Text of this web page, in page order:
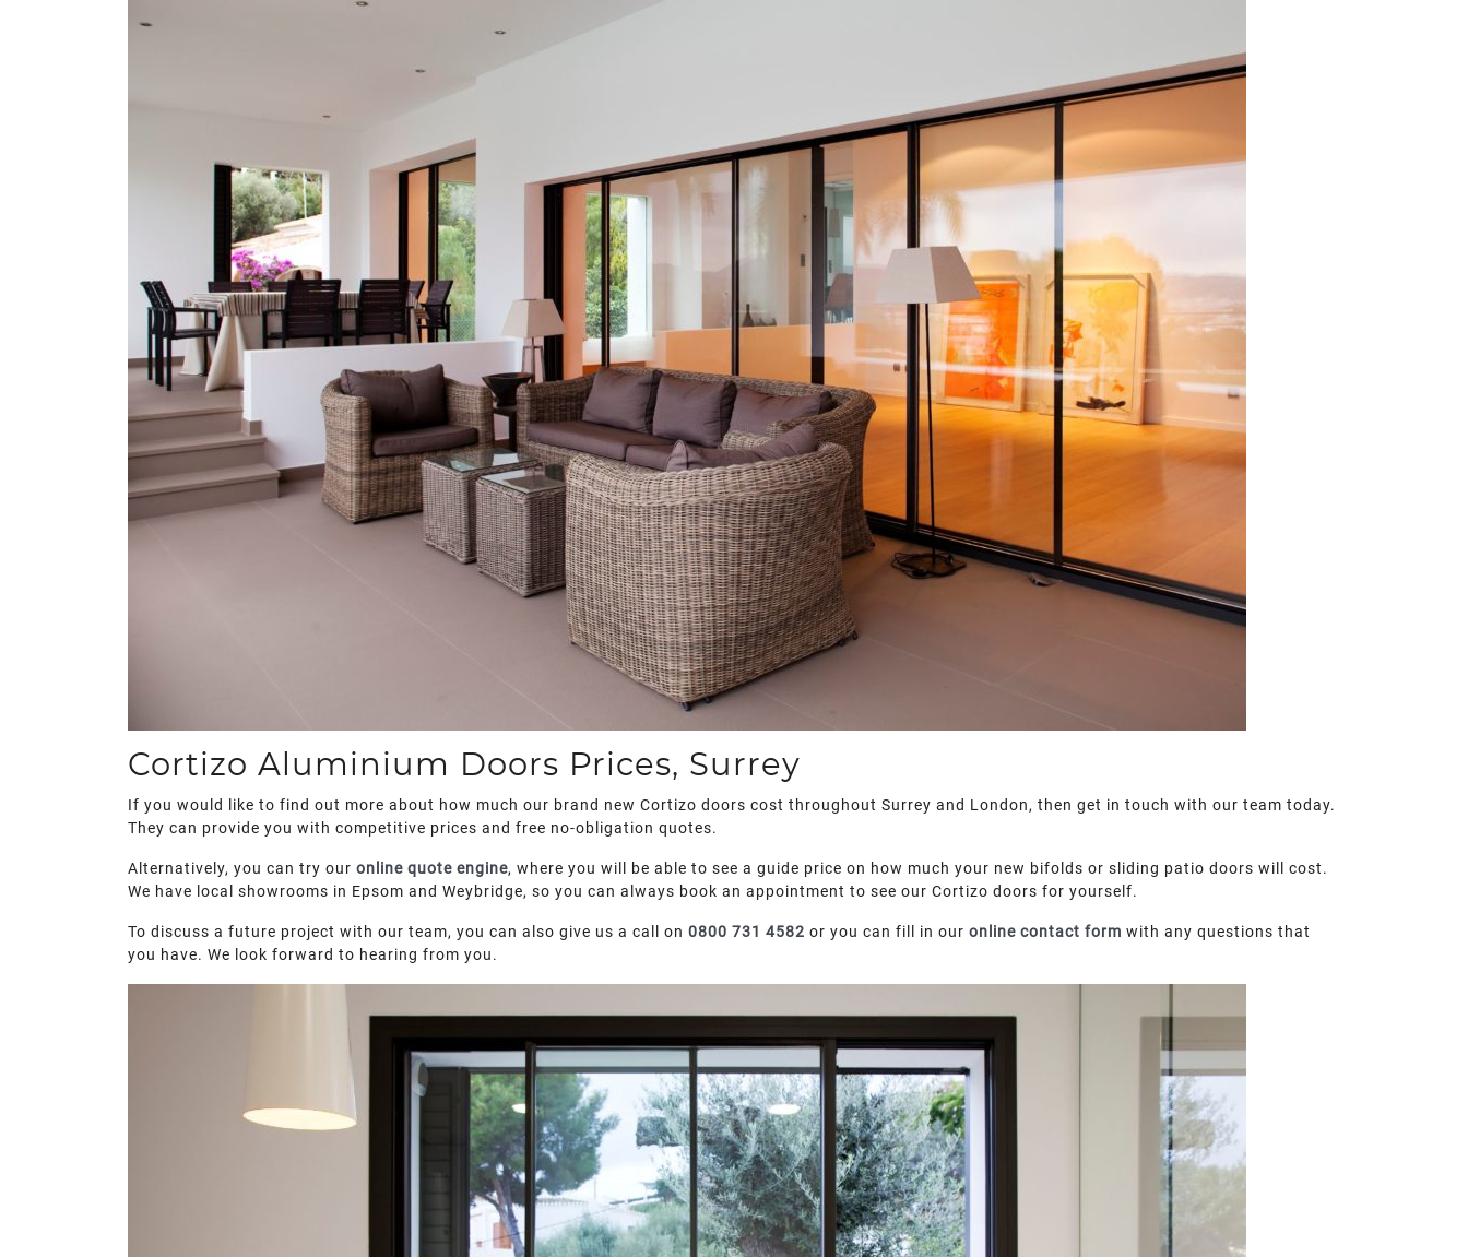
Cortizo Aluminium Doors Prices, Surrey
If you would like to find out more about how much our brand new Cortizo doors cost throughout Surrey and London, then get in touch with our team today.
They can provide you with competitive prices and free no-obligation quotes.
Alternatively, you can try our online quote engine, where you will be able to see a guide price on how much your new bifolds or sliding patio doors will cost.
We have local showrooms in Epsom and Weybridge, so you can always book an appointment to see our Cortizo doors for yourself.
To discuss a future project with our team, you can also give us a call on 0800 731 4582 or you can fill in our online contact form with any questions that
you have. We look forward to hearing from you.